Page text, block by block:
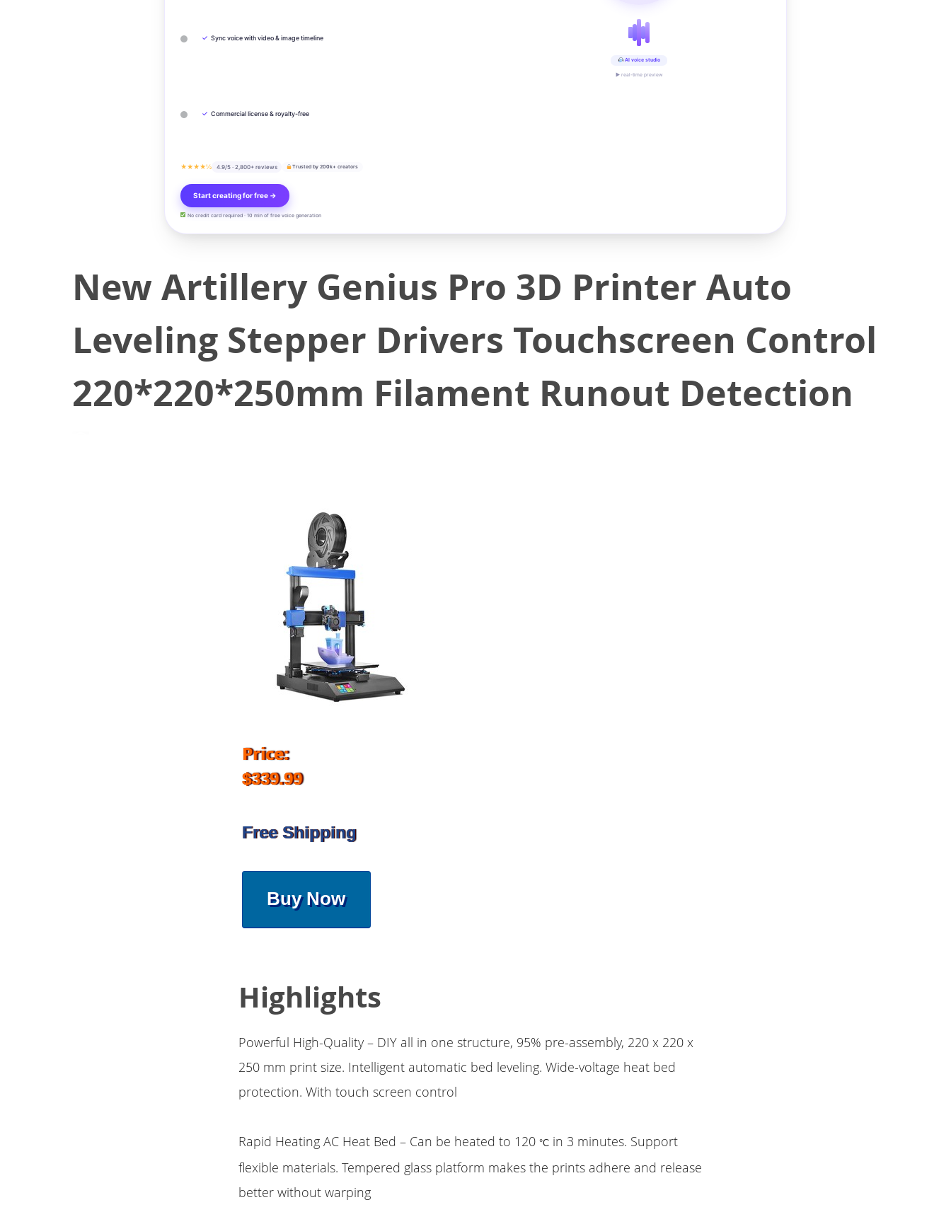
✓ Sync voice with video & image timeline
✓ Commercial license & royalty-free
★★★★½ 4.9/5 · 2,800+ reviews Trusted by 200k+ creators
Start creating for free →
No credit card required · 10 min of free voice generation
AI voice studio
▶ real-time preview
New Artillery Genius Pro 3D Printer Auto
Leveling Stepper Drivers Touchscreen Control
220*220*250mm Filament Runout Detection
Price:
$339.99
Free Shipping
Buy Now
Highlights
Powerful High-Quality – DIY all in one structure, 95% pre-assembly, 220 x 220 x
250 mm print size. Intelligent automatic bed leveling. Wide-voltage heat bed
protection. With touch screen control
Rapid Heating AC Heat Bed – Can be heated to 120°C in 3 minutes. Support
flexible materials. Tempered glass platform makes the prints adhere and release
better without warping